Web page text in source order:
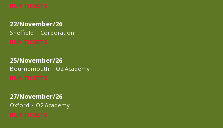
BUY TICKETS
22/November/26
Sheffield - Corporation
BUY TICKETS
25/November/26
Bournemouth - O2 Academy
BUY TICKETS
27/November/26
Oxford - O2 Academy
BUY TICKETS